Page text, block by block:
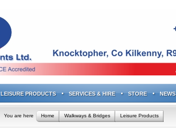
LEISURE PRODUCTS SERVICES & HIRE STORE NEWS
You are here Home Walkways & Bridges Leisure Products